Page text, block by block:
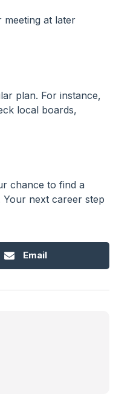
meeting at later
plan. For instance,
local boards,
chance to find a
next career step
Email